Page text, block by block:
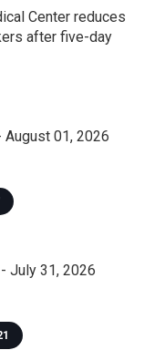
Center reduces
after five-day
August 01, 2026
July 31, 2026